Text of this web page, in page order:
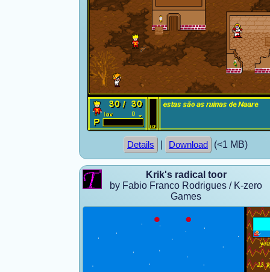
Details Download (<1 MB)
Krik's radical toor
by Fabio Franco Rodrigues / K-zero
Games